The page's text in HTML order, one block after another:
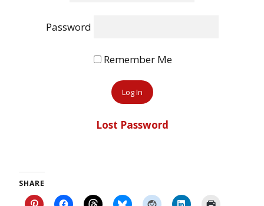
Password
Remember Me
Lost Password
SHARE